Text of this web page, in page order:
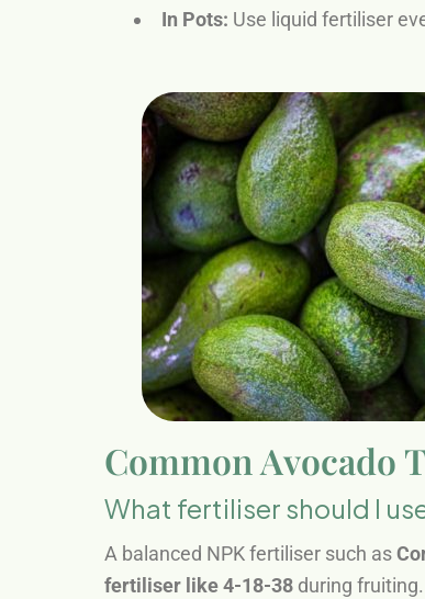
In Pots: Use liquid fertiliser
Common Avocado
What fertiliser should I
A balanced NPK fertiliser such as
fertiliser like 4-18-38 during